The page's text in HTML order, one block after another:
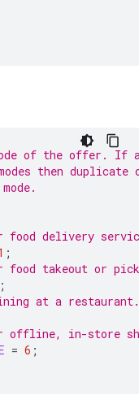
of the offer. If
then duplicate
delivery
;
takeout or
;
at a restaurant.
in-store
= 6 ;